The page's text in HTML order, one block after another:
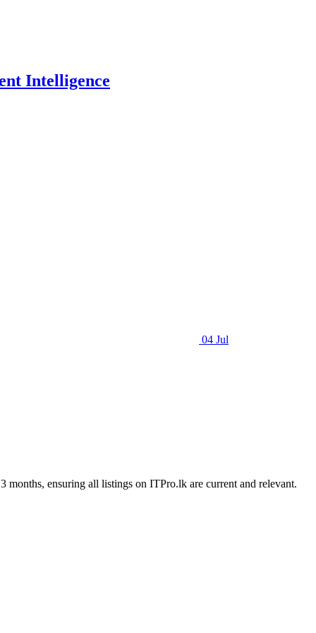
Intelligence
04 Jul
ensuring all listings on ITPro.lk are current and relevant.